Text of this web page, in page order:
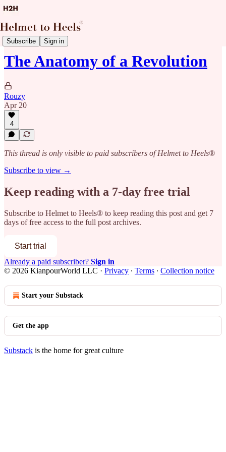
Subscribe Sign in
News with Suz
The Anatomy of a Revolution
Rouzy
Apr 20
4
This thread is only visible to paid subscribers of Helmet to Heels®
Subscribe to view →
Keep reading with a 7-day free trial
Subscribe to Helmet to Heels® to keep reading this post and get 7
days of free access to the full post archives.
Start trial
Already a paid subscriber? Sign in
© 2026 KianpourWorld LLC · Privacy ∙ Terms ∙ Collection notice
Start your Substack
Get the app
Substack is the home for great culture